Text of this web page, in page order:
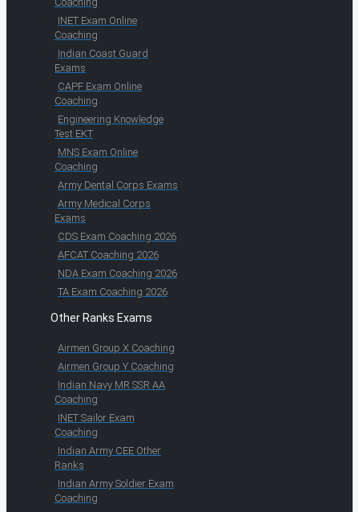
INET Exam Online
Coaching
Indian Coast Guard
Exams
CAPF Exam Online
Coaching
Engineering Knowledge
Test EKT
MNS Exam Online
Coaching
Army Dental Corps Exams
Army Medical Corps
Exams
CDS Exam Coaching 2026
AFCAT Coaching 2026
NDA Exam Coaching 2026
TA Exam Coaching 2026
Other Ranks Exams
Airmen Group X Coaching
Airmen Group Y Coaching
Indian Navy MR SSR AA
Coaching
INET Sailor Exam
Coaching
Indian Army CEE Other
Ranks
Indian Army Soldier Exam
Coaching